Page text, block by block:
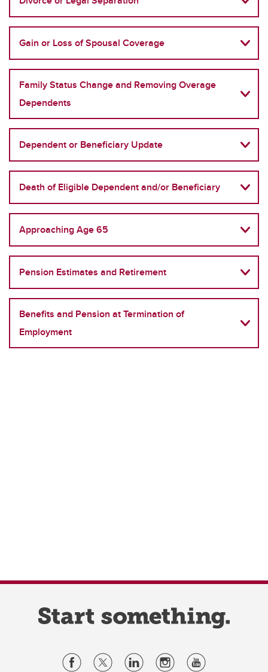
Gain or Loss of Spousal Coverage
Family Status Change and Removing Overage
Dependents
Dependent or Beneficiary Update
Death of Eligible Dependent and/or Beneficiary
Approaching Age 65
Pension Estimates and Retirement
Benefits and Pension at Termination of
Employment